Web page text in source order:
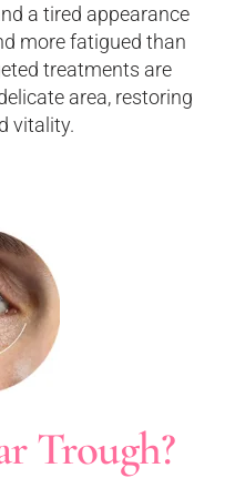
a tired appearance
more fatigued than
treatments are
area, restoring
vitality.
Trough?